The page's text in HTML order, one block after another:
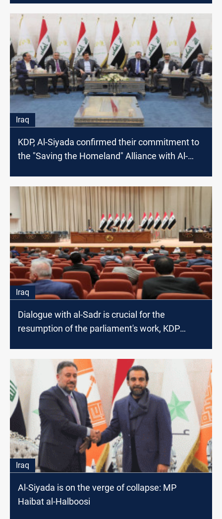
Iraq
KDP, Al-Siyada confirmed their commitment to
the "Saving the Homeland" Alliance with Al-
Iraq
Dialogue with al-Sadr is crucial for the
resumption of the parliament's work, KDP
Iraq
Al-Siyada is on the verge of collapse: MP
Haibat al-Halboosi